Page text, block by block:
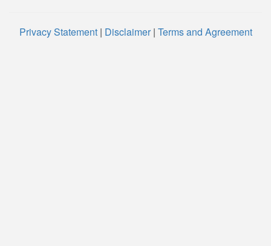
Privacy Statement| Disclaimer| Terms and Agreement